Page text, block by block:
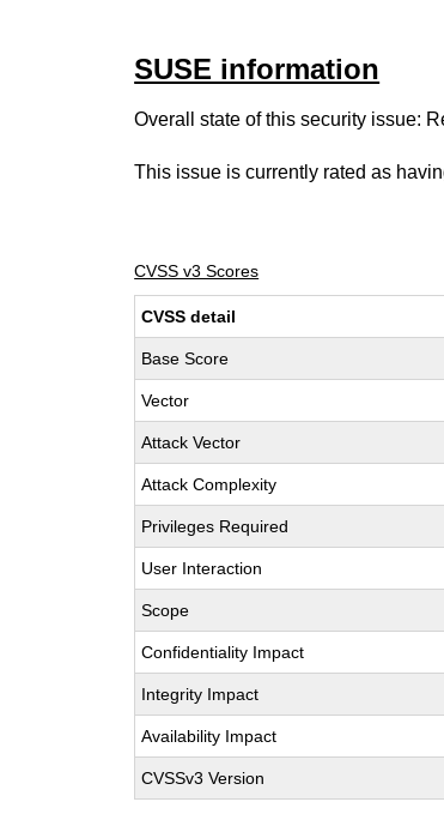
SUSE information
Overall state of this security issue:
This issue is currently rated as
CVSS v3 Scores
CVSS detail
Base Score
Vector
Attack Vector
Attack Complexity
Privileges Required
User Interaction
Scope
Confidentiality Impact
Integrity Impact
Availability Impact
CVSSv3 Version